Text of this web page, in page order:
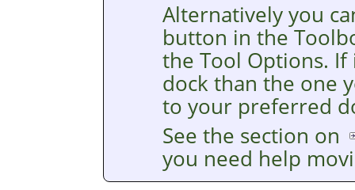
Alternatively you
button in the
the Tool Options.
dock than the one
to your preferred
See the section on
you need help